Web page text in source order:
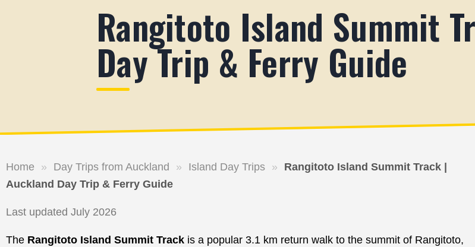
Rangitoto Island Summit
Day Trip & Ferry Guide
Home » Day Trips from Auckland » Island Day Trips »
Rangitoto Island Summit Track |
Auckland Day Trip & Ferry Guide
Last updated July 2026
The Rangitoto Island Summit Track is a popular 3.1 km return walk to the summit of Rangitoto,